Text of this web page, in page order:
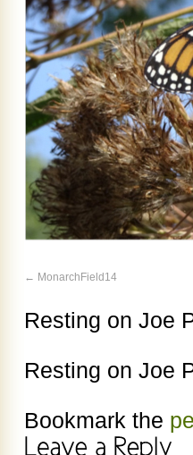
MonarchField14
Resting on Joe
Resting on Joe
Bookmark the